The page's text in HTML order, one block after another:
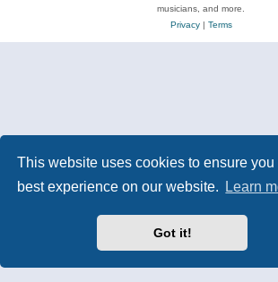
This website uses cookies to ensure you
best experience on our website.
Learn
Got it!
musicians, and more.
Privacy| Terms